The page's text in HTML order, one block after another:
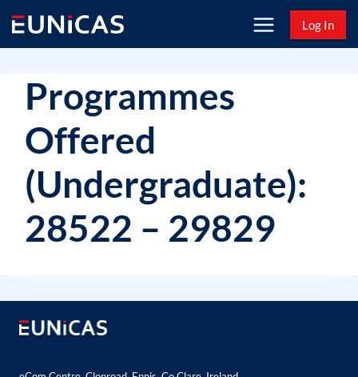
content
Log In
Programmes
Offered
(Undergraduate):
28522 – 29829